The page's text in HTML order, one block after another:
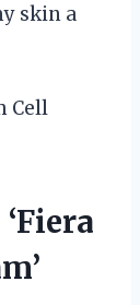
skin a
Cell